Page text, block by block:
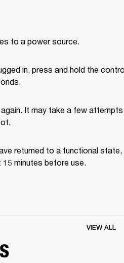
to a power source.
in, press and hold the
It may take a few
returned to a functional state,
minutes before use.
VIEW ALL